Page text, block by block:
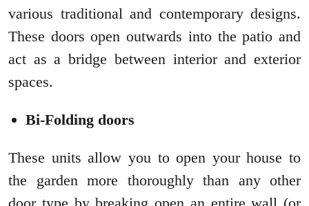
various traditional and contemporary designs.
These doors open outwards into the patio and
act as a bridge between interior and exterior
spaces.
Bi-Folding doors
These units allow you to open your house to
the garden more thoroughly than any other